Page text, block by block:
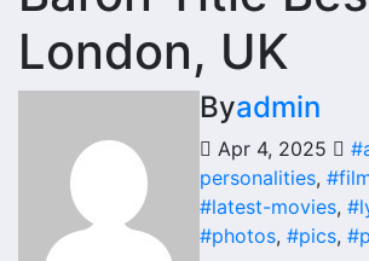
London, UK
Byadmin
Apr 4, 2025
personalities,
#latest-movies,
#photos, #pics,